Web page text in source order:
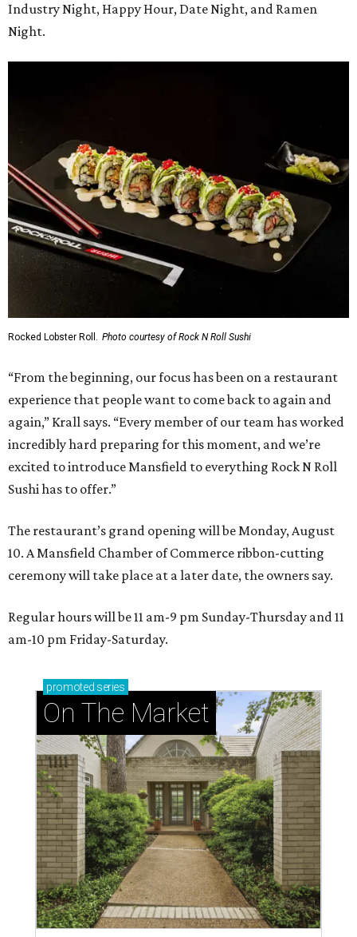
Industry Night, Happy Hour, Date Night, and Ramen
Night.
Rocked Lobster Roll. Photo courtesy of Rock N Roll Sushi
“From the beginning, our focus has been on a restaurant
experience that people want to come back to again and
again,” Krall says. “Every member of our team has worked
incredibly hard preparing for this moment, and we’re
excited to introduce Mansfield to everything Rock N Roll
Sushi has to offer.”
The restaurant’s grand opening will be Monday, August
10. A Mansfield Chamber of Commerce ribbon-cutting
ceremony will take place at a later date, the owners say.
Regular hours will be 11 am-9 pm Sunday-Thursday and 11
am-10 pm Friday-Saturday.
promoted series
On The Market